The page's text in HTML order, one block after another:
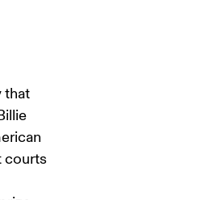
that
courts